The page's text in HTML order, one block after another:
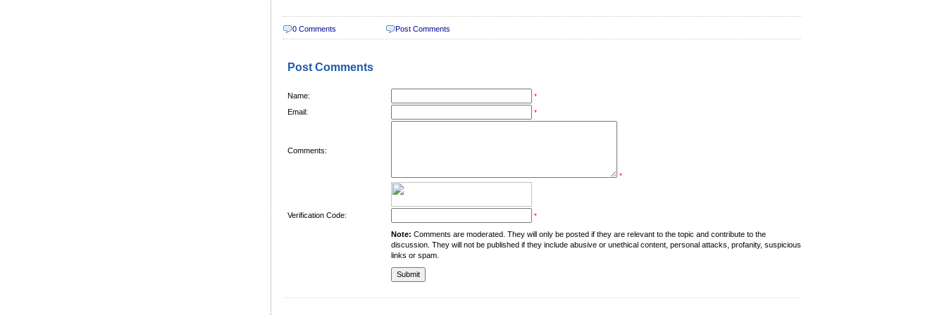
0 Comments Post Comments
Post Comments
Name: *
Email: *
Comments:
*
Verification Code: *
Note: Comments are moderated. They will only be posted if they are relevant to the topic and contribute to the
discussion. They will not be published if they include abusive or unethical content, personal attacks, profanity, suspicious
links or spam.